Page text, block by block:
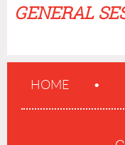
GENERAL
HOME